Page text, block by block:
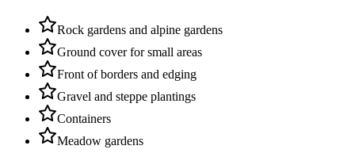
Rock gardens and alpine gardens
Ground cover for small areas
Front of borders and edging
Gravel and steppe plantings
Containers
Meadow gardens